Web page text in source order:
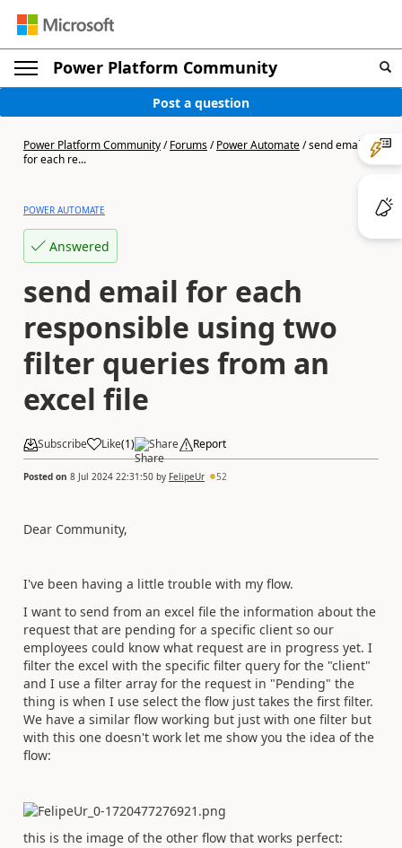
Power Platform Community
Post a question
Power Platform Community/Forums/Power Automate/send email
for each re...
POWER AUTOMATE
Answered
send email for each
responsible using two
filter queries from an
excel file
Subscribe Like(1) Share Report
Posted on 8 Jul 2024 22:31:50 by FelipeUr 52
Dear Community,
I've been having a little trouble with my flow.
I want to send from an excel file the information about the
request that are pending for a specific client so our
employees could know what request are in progress yet. I
filter the excel with the specific filter query for the "client"
and I use a filter array for the request in "Pending" the
thing is when I use select the flow just takes the first filter.
We have a similar flow working but just with one filter but
with this one doesn't work let me show you the idea of the
flow:
this is the image of the other flow that works perfect: